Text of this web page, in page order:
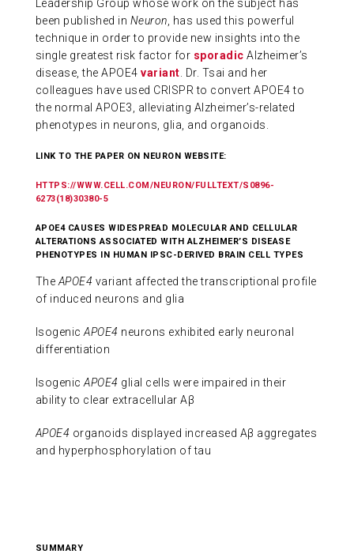
Leadership Group whose work on the subject has
been published in Neuron , has used this powerful
technique in order to provide new insights into the
single greatest risk factor for sporadic Alzheimer’s
disease, the APOE4variant . Dr. Tsai and her
colleagues have used CRISPR to convert APOE4 to
the normal APOE3, alleviating Alzheimer’s-related
phenotypes in neurons, glia, and organoids.
LINK TO THE PAPER ON NEURON WEBSITE:
HTTPS://WWW.CELL.COM/NEURON/FULLTEXT/S0896-
6273(18)30380-5
APOE4 CAUSES WIDESPREAD MOLECULAR AND CELLULAR
ALTERATIONS ASSOCIATED WITH ALZHEIMER’S DISEASE
PHENOTYPES IN HUMAN IPSC-DERIVED BRAIN CELL TYPES
The APOE4 variant affected the transcriptional profile
of induced neurons and glia
IsogenicAPOE4 neurons exhibited early neuronal
differentiation
IsogenicAPOE4 glial cells were impaired in their
ability to clear extracellular Aβ
APOE4 organoids displayed increased Aβ aggregates
and hyperphosphorylation of tau
SUMMARY